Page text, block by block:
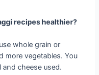
recipes healthier?
whole grain or
more vegetables. You
cheese used.